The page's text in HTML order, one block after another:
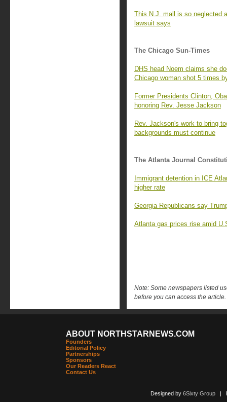
This N.J. mall is so neglected
lawsuit says
The Chicago Sun-Times
DHS head Noem claims she
Chicago woman shot 5 times
Former Presidents Clinton,
honoring Rev. Jesse Jackson
Rev. Jackson's work to bring
backgrounds must continue
The Atlanta Journal
Immigrant detention in ICE
higher rate
Georgia Republicans say
Atlanta gas prices rise amid
Note: Some newspapers listed
before you can access the article.
ABOUT NORTHSTARNEWS.COM
Founders
Editorial Policy
Partnerships
Sponsors
Our Readers React
Contact Us
Designed by 6Sixty Group|